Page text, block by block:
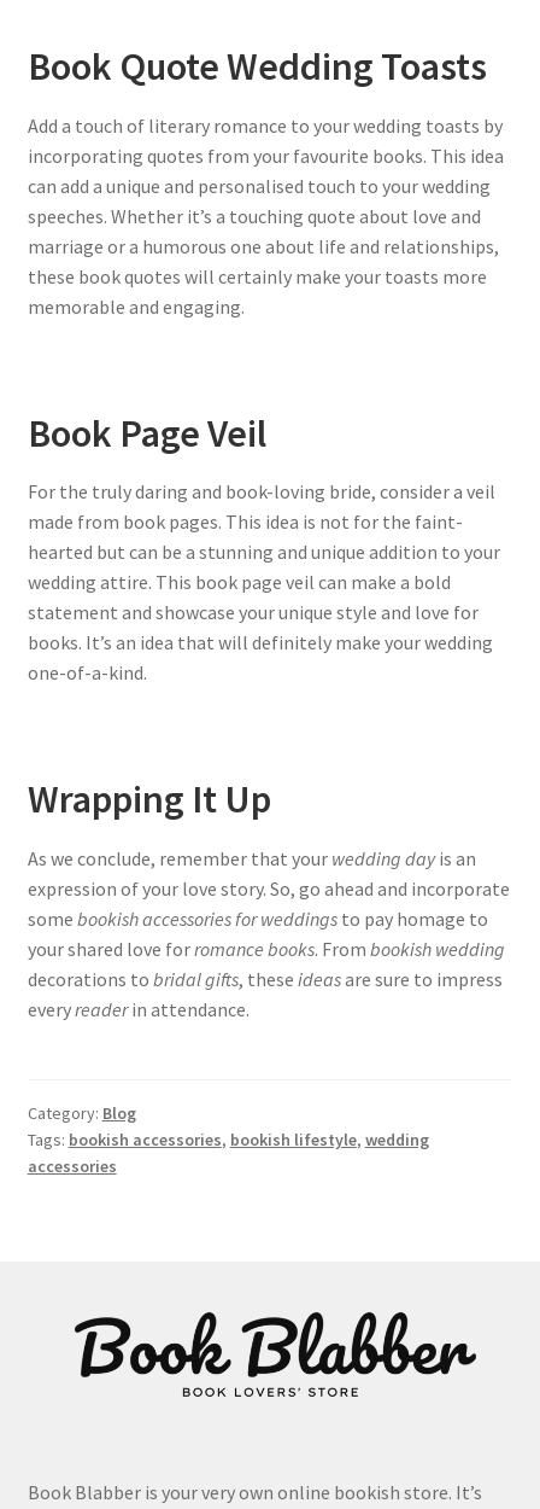
Book Quote Wedding Toasts
Add a touch of literary romance to your wedding toasts by
incorporating quotes from your favourite books. This idea
can add a unique and personalised touch to your wedding
speeches. Whether it’s a touching quote about love and
marriage or a humorous one about life and relationships,
these book quotes will certainly make your toasts more
memorable and engaging.
Book Page Veil
For the truly daring and book-loving bride, consider a veil
made from book pages. This idea is not for the faint-
hearted but can be a stunning and unique addition to your
wedding attire. This book page veil can make a bold
statement and showcase your unique style and love for
books. It’s an idea that will definitely make your wedding
one-of-a-kind.
Wrapping It Up
As we conclude, remember that your wedding dayis an
expression of your love story. So, go ahead and incorporate
some bookish accessories for weddingsto pay homage to
your shared love forromance books. From bookish wedding
decorations to bridal gifts, these ideasare sure to impress
everyreaderin attendance.
Category: Blog
Tags: bookish accessories, bookish lifestyle, wedding
accessories
Book Blabber is your very own online bookish store. It’s